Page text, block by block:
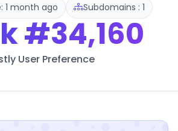
1 month ago Subdomains : 1
#34,160
User Preference